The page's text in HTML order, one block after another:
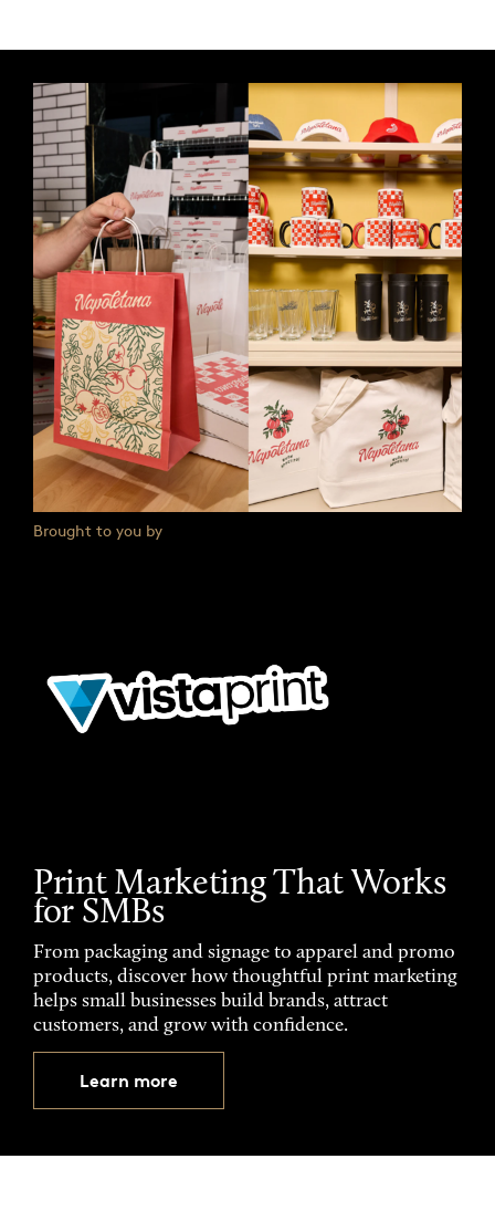
Brought to you by
Print Marketing That Works
for SMBs
From packaging and signage to apparel and promo
products, discover how thoughtful print marketing
helps small businesses build brands, attract
customers, and grow with confidence.
Learn more